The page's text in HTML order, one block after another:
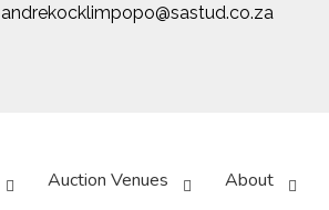
andrekocklimpopo@sastud.co.za
Auction Venues About